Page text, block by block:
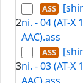
2ni. - 04 (AT-X
AAC).ass
3ni. - 03 (AT-X